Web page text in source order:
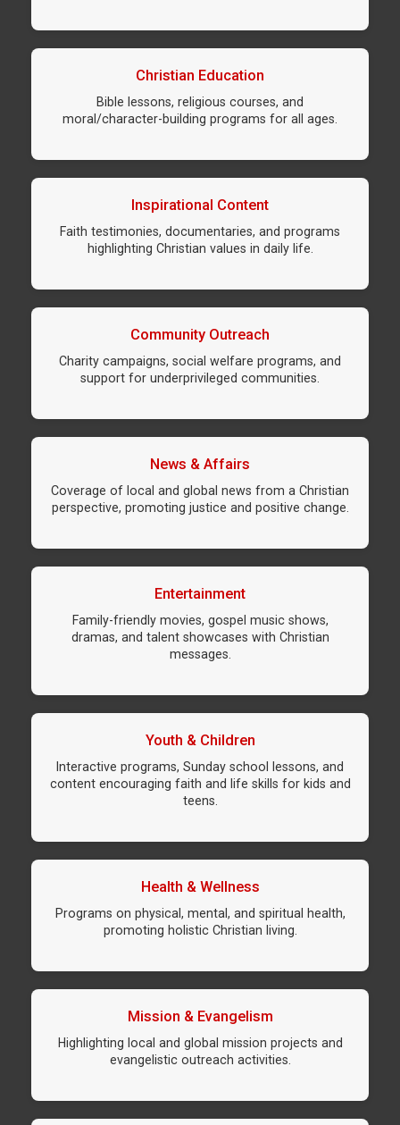
Christian Education
Bible lessons, religious courses, and
moral/character-building programs for all ages.
Inspirational Content
Faith testimonies, documentaries, and programs
highlighting Christian values in daily life.
Community Outreach
Charity campaigns, social welfare programs, and
support for underprivileged communities.
News & Affairs
Coverage of local and global news from a Christian
perspective, promoting justice and positive change.
Entertainment
Family-friendly movies, gospel music shows,
dramas, and talent showcases with Christian
messages.
Youth & Children
Interactive programs, Sunday school lessons, and
content encouraging faith and life skills for kids and
teens.
Health & Wellness
Programs on physical, mental, and spiritual health,
promoting holistic Christian living.
Mission & Evangelism
Highlighting local and global mission projects and
evangelistic outreach activities.